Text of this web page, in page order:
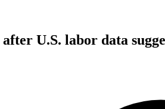
U.S. labor data